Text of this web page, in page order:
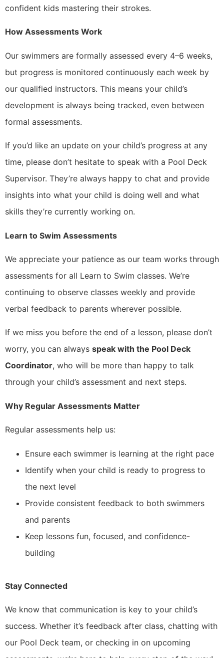
confident kids mastering their strokes.
How Assessments Work
Our swimmers are formally assessed every 4–6 weeks,
but progress is monitored continuously each week by
our qualified instructors. This means your child’s
development is always being tracked, even between
formal assessments.
If you’d like an update on your child’s progress at any
time, please don’t hesitate to speak with a Pool Deck
Supervisor. They’re always happy to chat and provide
insights into what your child is doing well and what
skills they’re currently working on.
Learn to Swim Assessments
We appreciate your patience as our team works through
assessments for all Learn to Swim classes. We’re
continuing to observe classes weekly and provide
verbal feedback to parents wherever possible.
If we miss you before the end of a lesson, please don’t
worry, you can always speak with the Pool Deck
Coordinator, who will be more than happy to talk
through your child’s assessment and next steps.
Why Regular Assessments Matter
Regular assessments help us:
Ensure each swimmer is learning at the right pace
Identify when your child is ready to progress to
the next level
Provide consistent feedback to both swimmers
and parents
Keep lessons fun, focused, and confidence-
building
Stay Connected
We know that communication is key to your child’s
success. Whether it’s feedback after class, chatting with
our Pool Deck team, or checking in on upcoming